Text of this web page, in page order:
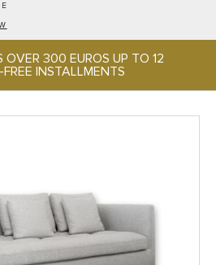
OVER 300 EUROS UP TO 12
INSTALLMENTS